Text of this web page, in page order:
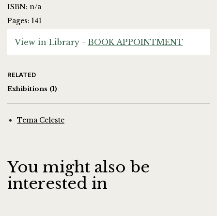
ISBN: n/a
Pages: 141
View in Library - BOOK APPOINTMENT
RELATED
Exhibitions (1)
Tema Celeste
You might also be
interested in